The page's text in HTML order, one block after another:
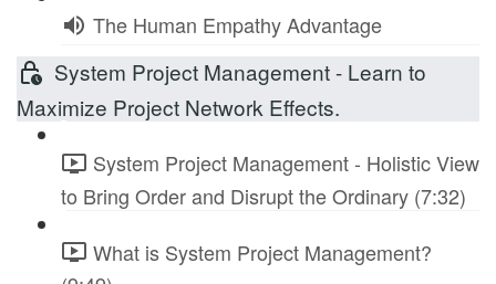
The Human Empathy Advantage
System Project Management - Learn to
Maximize Project Network Effects.
System Project Management - Holistic View
to Bring Order and Disrupt the Ordinary (7:32)
What is System Project Management?